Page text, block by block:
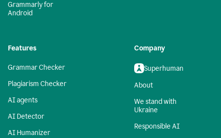
Grammarly for
Android
Features
Grammar Checker
Plagiarism Checker
AI agents
AI Detector
AI Humanizer
Company
Superhuman
About
We stand with
Ukraine
Responsible AI